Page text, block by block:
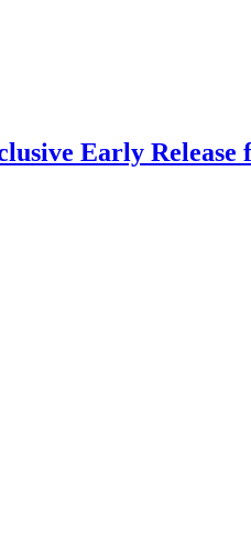
Early Release